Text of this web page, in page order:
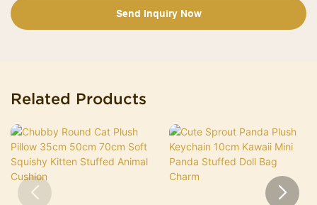
Send Inquiry Now
Related Products